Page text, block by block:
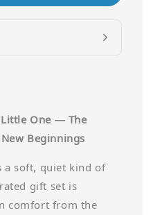
Little One — The
Beginnings
a soft, quiet kind of
gift set is
comfort from the